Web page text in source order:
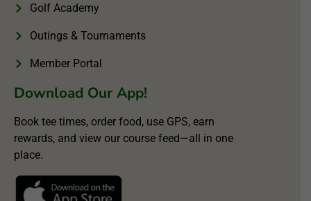
Golf Academy
Outings & Tournaments
Member Portal
Download Our App!
Book tee times, order food, use GPS, earn
rewards, and view our course feed—all in one
place.